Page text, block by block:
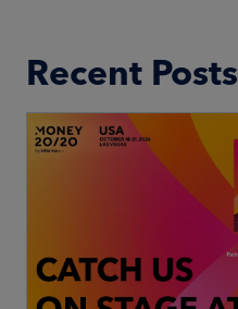
Recent Posts